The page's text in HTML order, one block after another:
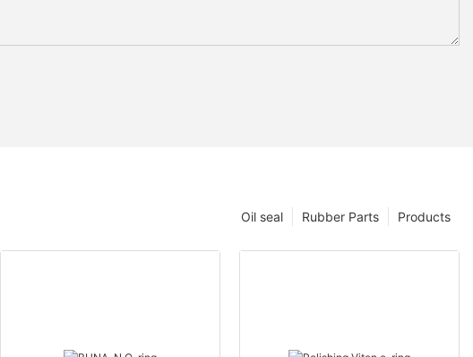
Products
Rubber Parts
Oil seal